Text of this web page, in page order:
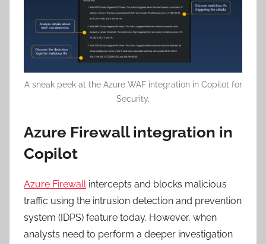
A sneak peek at the Azure WAF integration in Copilot for
Security.
Azure Firewall integration in
Copilot
Azure Firewallintercepts and blocks malicious
traffic using the intrusion detection and prevention
system (IDPS) feature today. However, when
analysts need to perform a deeper investigation